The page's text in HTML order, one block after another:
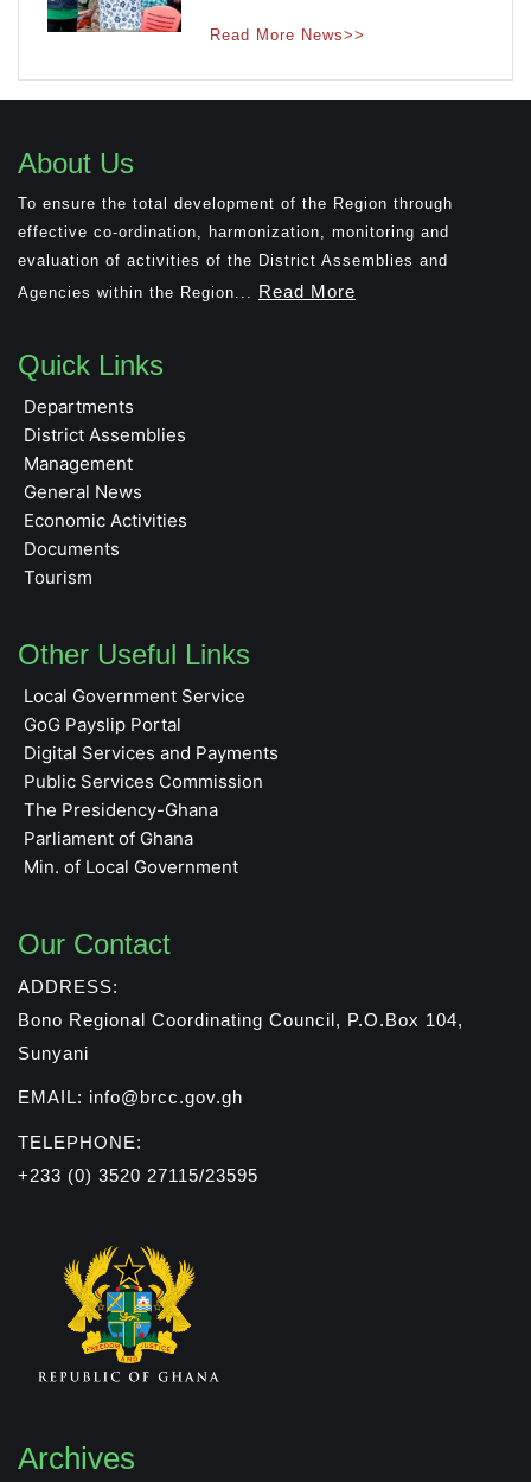
Read More News>>
About Us
To ensure the total development of the Region through
effective co-ordination, harmonization, monitoring and
evaluation of activities of the District Assemblies and
Agencies within the Region... Read More
Quick Links
Departments
District Assemblies
Management
General News
Economic Activities
Documents
Tourism
Other Useful Links
Local Government Service
GoG Payslip Portal
Digital Services and Payments
Public Services Commission
The Presidency-Ghana
Parliament of Ghana
Min. of Local Government
Our Contact
ADDRESS:
Bono Regional Coordinating Council, P.O.Box 104,
Sunyani
EMAIL: info@brcc.gov.gh
TELEPHONE:
+233 (0) 3520 27115/23595
Archives